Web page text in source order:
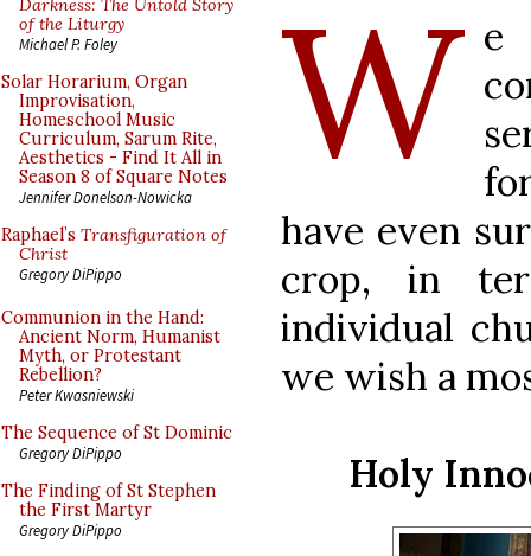
Darkness: The Untold Story
of the Liturgy
Michael P. Foley
Solar Horarium, Organ
Improvisation,
Homeschool Music
Curriculum, Sarum Rite,
Aesthetics - Find It All in
Season 8 of Square Notes
Jennifer Donelson-Nowicka
Raphael’s Transfiguration of
Christ
Gregory DiPippo
Communion in the Hand:
Ancient Norm, Humanist
Myth, or Protestant
Rebellion?
Peter Kwasniewski
The Sequence of St Dominic
Gregory DiPippo
The Finding of St Stephen
the First Martyr
Gregory DiPippo
W e
have even
crop, in
individual
we wish a
Holy